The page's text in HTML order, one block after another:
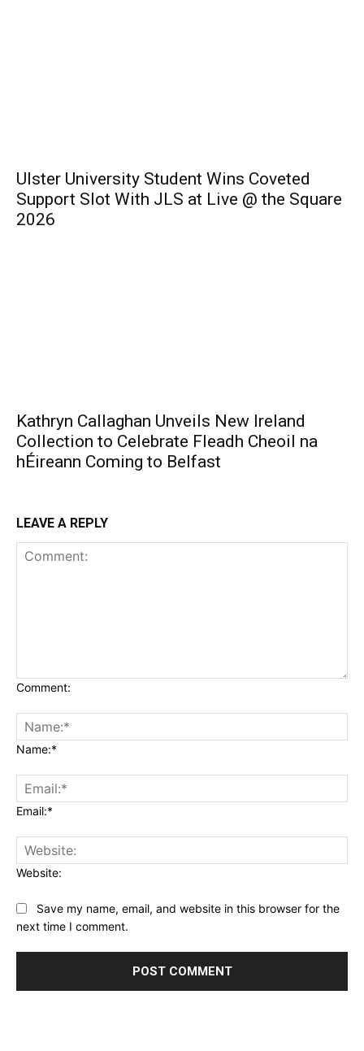
Ulster University Student Wins Coveted
Support Slot With JLS at Live @ the Square
2026
Kathryn Callaghan Unveils New Ireland
Collection to Celebrate Fleadh Cheoil na
hÉireann Coming to Belfast
LEAVE A REPLY
Comment:
Name:*
Email:*
Website:
Save my name, email, and website in this browser for the
next time I comment.